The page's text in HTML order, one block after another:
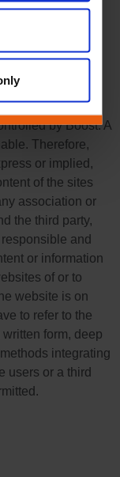
and
by Boost. A
Therefore,
or implied,
of the sites
association or
the third party,
and
or information
of or to
website is on
to refer to the
form, deep
integrating
users or a third